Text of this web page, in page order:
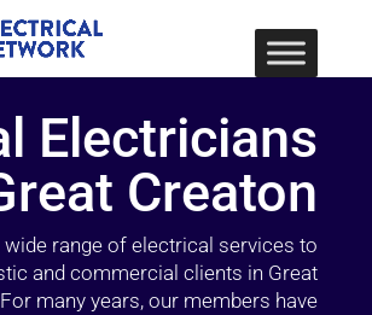
Electricians
Creaton
wide range of electrical services to
and commercial clients in Great
many years, our members have